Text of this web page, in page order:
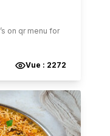
’s on qr menu for
Vue : 2272